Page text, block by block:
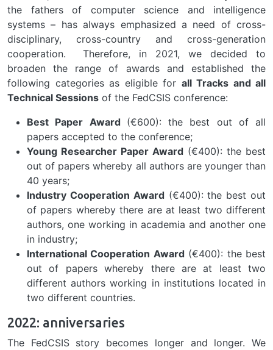
the fathers of computer science and intelligence
systems – has always emphasized a need of cross-
disciplinary, cross-country and cross-generation
cooperation. Therefore, in 2021, we decided to
broaden the range of awards and established the
following categories as eligible for all Tracks and all
Technical Sessions of the FedCSIS conference:
Best Paper Award (€600): the best out of all
papers accepted to the conference;
Young Researcher Paper Award (€400): the best
out of papers whereby all authors are younger than
40 years;
Industry Cooperation Award(€400): the best out
of papers whereby there are at least two different
authors, one working in academia and another one
in industry;
International Cooperation Award(€400): the best
out of papers whereby there are at least two
different authors working in institutions located in
two different countries.
2022: anniversaries
The FedCSIS story becomes longer and longer. We